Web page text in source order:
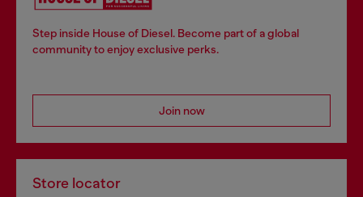
Step inside House of Diesel. Become part of a global
community to enjoy exclusive perks.
Join now
Store locator